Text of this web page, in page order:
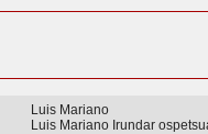
Luis Mariano
Luis Mariano Irundar